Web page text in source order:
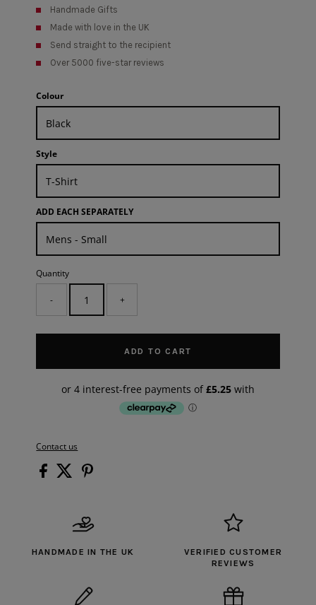
Handmade Gifts
Made with love in the UK
Send straight to the recipient
Over 5000 five-star reviews
Colour
Style
ADD EACH SEPARATELY
Quantity
- +
ADD TO CART
Contact us
HANDMADE IN THE UK
VERIFIED CUSTOMER
REVIEWS